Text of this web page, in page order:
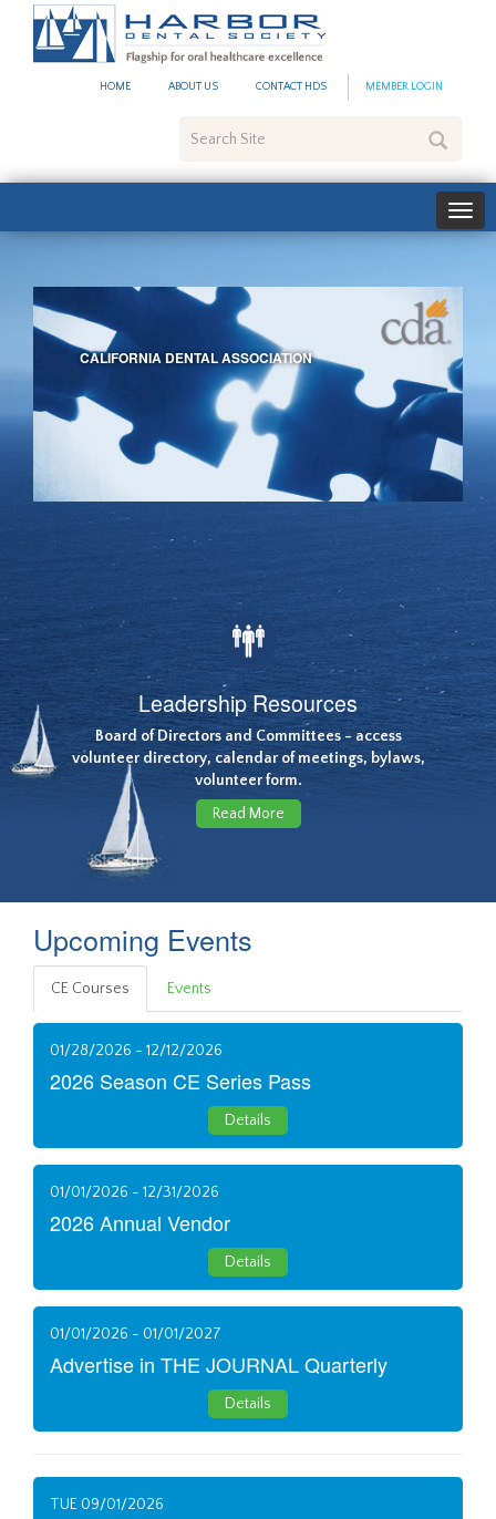
Harbor
Dental
Society
HOME ABOUT US CONTACT HDS MEMBER LOGIN
Site
CALIFORNIA DENTAL ASSOCIATION
Leadership Resources
Board of Directors and Committees - access
volunteer directory, calendar of meetings, bylaws,
volunteer form.
Read More
Upcoming Events
CE Courses Events
01/28/2026 - 12/12/2026
2026 Season CE Series Pass
Details
01/01/2026 - 12/31/2026
2026 Annual Vendor
Details
01/01/2026 - 01/01/2027
Advertise in THE JOURNAL Quarterly
Details
TUE 09/01/2026